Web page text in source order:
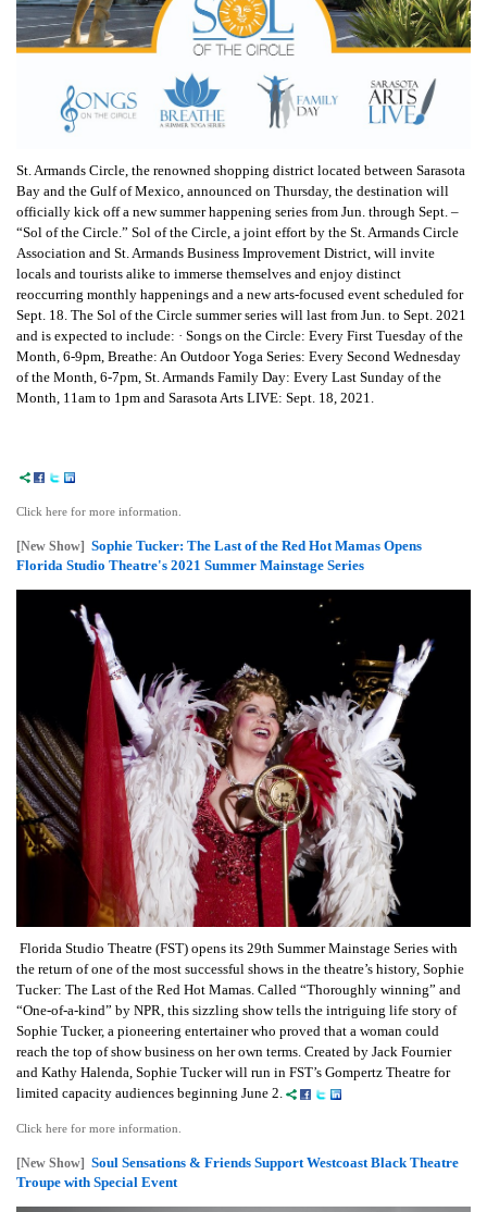
St. Armands Circle, the renowned shopping district located between Sarasota
Bay and the Gulf of Mexico, announced on Thursday, the destination will
officially kick off a new summer happening series from Jun. through Sept. –
“Sol of the Circle.” Sol of the Circle, a joint effort by the St. Armands Circle
Association and St. Armands Business Improvement District, will invite
locals and tourists alike to immerse themselves and enjoy distinct
reoccurring monthly happenings and a new arts-focused event scheduled for
Sept. 18. The Sol of the Circle summer series will last from Jun. to Sept. 2021
and is expected to include: · Songs on the Circle: Every First Tuesday of the
Month, 6-9pm, Breathe: An Outdoor Yoga Series: Every Second Wednesday
of the Month, 6-7pm, St. Armands Family Day: Every Last Sunday of the
Month, 11am to 1pm and Sarasota Arts LIVE: Sept. 18, 2021.
Click here for more information.
[New Show] Sophie Tucker: The Last of the Red Hot Mamas Opens
Florida Studio Theatre's 2021 Summer Mainstage Series
Florida Studio Theatre (FST) opens its 29th Summer Mainstage Series with
the return of one of the most successful shows in the theatre’s history, Sophie
Tucker: The Last of the Red Hot Mamas. Called “Thoroughly winning” and
“One-of-a-kind” by NPR, this sizzling show tells the intriguing life story of
Sophie Tucker, a pioneering entertainer who proved that a woman could
reach the top of show business on her own terms. Created by Jack Fournier
and Kathy Halenda, Sophie Tucker will run in FST’s Gompertz Theatre for
limited capacity audiences beginning June 2.
Click here for more information.
[New Show] Soul Sensations & Friends Support Westcoast Black Theatre
Troupe with Special Event